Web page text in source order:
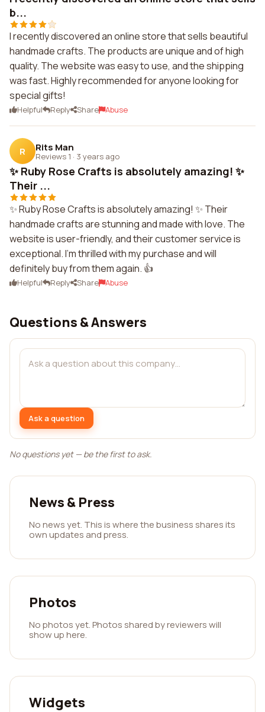
b...
I recently discovered an online store that sells beautiful
handmade crafts. The products are unique and of high
quality. The website was easy to use, and the shipping
was fast. Highly recommended for anyone looking for
special gifts!
Helpful Reply Share Abuse
R Rits Man
Reviews 1 · 3 years ago
✨ Ruby Rose Crafts is absolutely amazing! ✨
Their ...
✨ Ruby Rose Crafts is absolutely amazing! ✨ Their
handmade crafts are stunning and made with love. The
website is user-friendly, and their customer service is
exceptional. I'm thrilled with my purchase and will
definitely buy from them again. 👍
Helpful Reply Share Abuse
Questions & Answers
Ask a question
No questions yet — be the first to ask.
News & Press
No news yet. This is where the business shares its
own updates and press.
Photos
No photos yet. Photos shared by reviewers will
show up here.
Widgets